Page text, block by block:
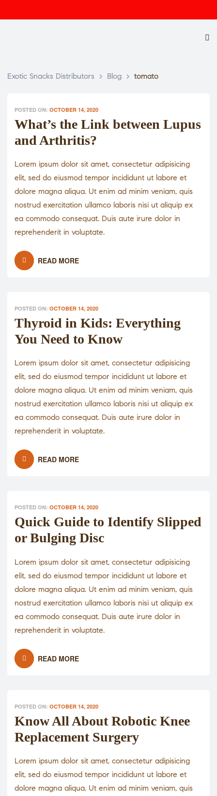
Exotic Snacks Distributors > Blog > tomato
POSTED ON: OCTOBER 14, 2020
What’s the Link between Lupus
and Arthritis?
Lorem ipsum dolor sit amet, consectetur adipisicing
elit, sed do eiusmod tempor incididunt ut labore et
dolore magna aliqua. Ut enim ad minim veniam, quis
nostrud exercitation ullamco laboris nisi ut aliquip ex
ea commodo consequat. Duis aute irure dolor in
reprehenderit in voluptate.
READ MORE
POSTED ON: OCTOBER 14, 2020
Thyroid in Kids: Everything
You Need to Know
Lorem ipsum dolor sit amet, consectetur adipisicing
elit, sed do eiusmod tempor incididunt ut labore et
dolore magna aliqua. Ut enim ad minim veniam, quis
nostrud exercitation ullamco laboris nisi ut aliquip ex
ea commodo consequat. Duis aute irure dolor in
reprehenderit in voluptate.
READ MORE
POSTED ON: OCTOBER 14, 2020
Quick Guide to Identify Slipped
or Bulging Disc
Lorem ipsum dolor sit amet, consectetur adipisicing
elit, sed do eiusmod tempor incididunt ut labore et
dolore magna aliqua. Ut enim ad minim veniam, quis
nostrud exercitation ullamco laboris nisi ut aliquip ex
ea commodo consequat. Duis aute irure dolor in
reprehenderit in voluptate.
READ MORE
POSTED ON: OCTOBER 14, 2020
Know All About Robotic Knee
Replacement Surgery
Lorem ipsum dolor sit amet, consectetur adipisicing
elit, sed do eiusmod tempor incididunt ut labore et
dolore magna aliqua. Ut enim ad minim veniam, quis